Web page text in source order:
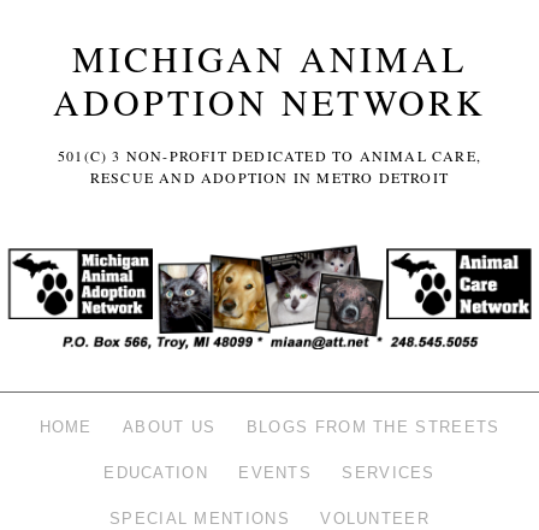
MICHIGAN ANIMAL
ADOPTION NETWORK
501(C) 3 NON-PROFIT DEDICATED TO ANIMAL CARE,
RESCUE AND ADOPTION IN METRO DETROIT
HOME ABOUT US BLOGS FROM THE STREETS
EDUCATION EVENTS SERVICES
SPECIAL MENTIONS VOLUNTEER